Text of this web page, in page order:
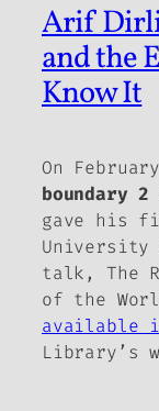
Arif
and the
Know It
On
boundary 2
gave his
University
talk, The
of the
available
Library’s